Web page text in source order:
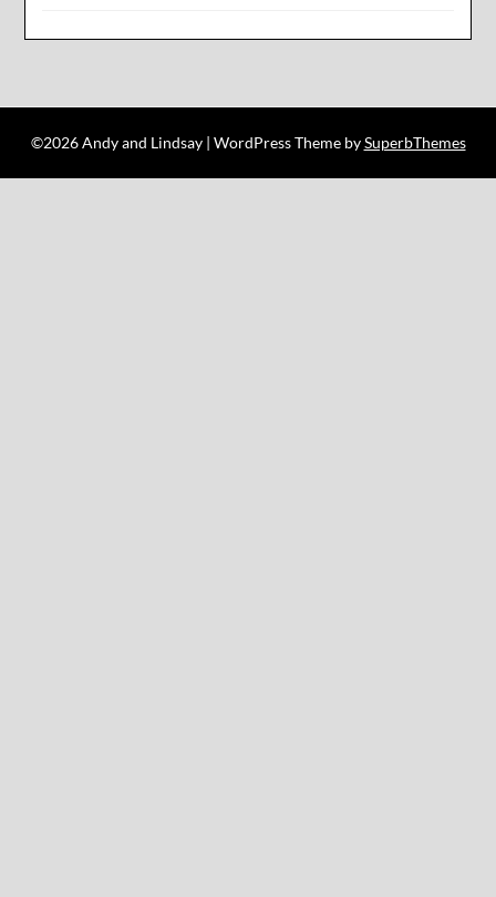
©2026 Andy and Lindsay | WordPress Theme bySuperbThemes